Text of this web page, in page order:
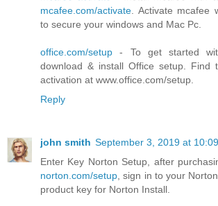
mcafee.com/activate . Activate mcafee
to secure your windows and Mac Pc.
office.com/setup - To get started
download & install Office setup. Find
activation at www.office.com/setup.
Reply
john smith September 3, 2019 at
Enter Key Norton Setup, after
norton.com/setup , sign in to your
product key for Norton Install.